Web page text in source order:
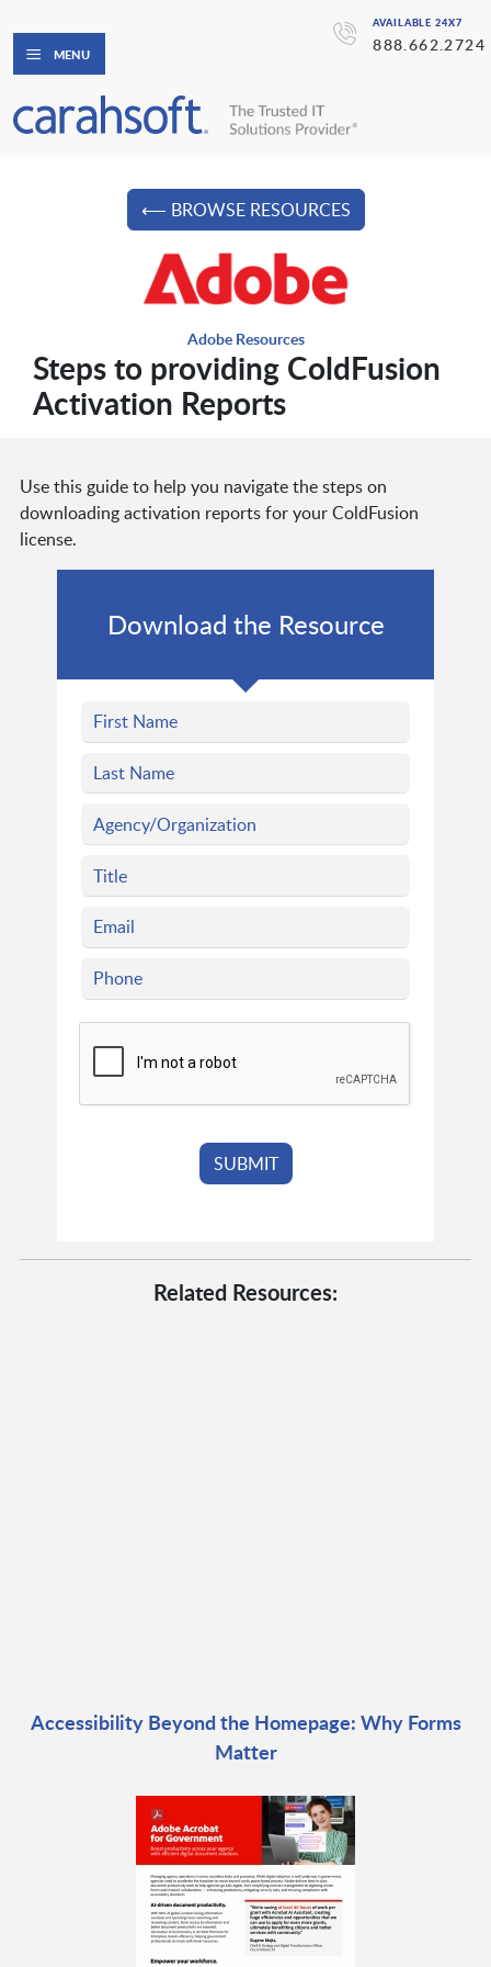
AVAILABLE 24X7
888.662.2724
MENU
⟵ BROWSE RESOURCES
Adobe Resources
Steps to providing ColdFusion
Activation Reports
Use this guide to help you navigate the steps on
downloading activation reports for your ColdFusion
license.
Download the Resource
Related Resources:
Accessibility Beyond the Homepage: Why Forms
Matter